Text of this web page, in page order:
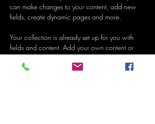
can make changes to your content, add new
fields, create dynamic pages and more.
Your collection is already set up for you with
fields and content. Add your own content or
import it from a CSV file. Add fields for any type
of content you want to display, such as rich